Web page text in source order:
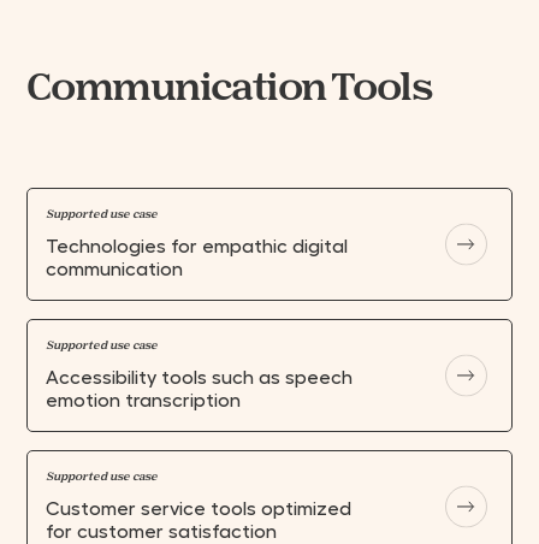
Communication Tools
Supported use case
Technologies for empathic digital
communication
Supported use case
Accessibility tools such as speech
emotion transcription
Supported use case
Customer service tools optimized
for customer satisfaction